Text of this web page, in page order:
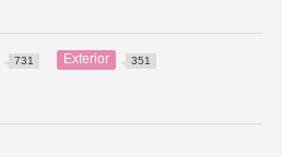
731 Exterior 351